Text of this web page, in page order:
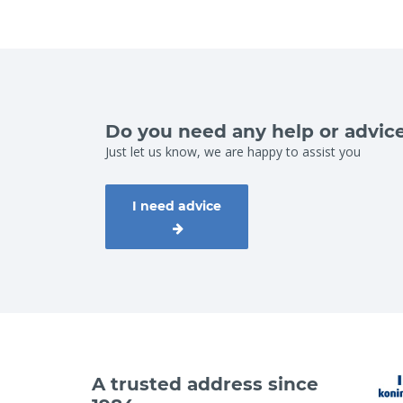
Do you need any help or
Just let us know, we are happy to assist you
I need advice
A trusted address since